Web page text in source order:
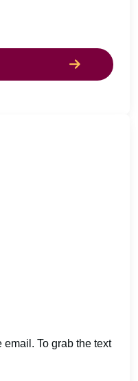
email. To grab the text